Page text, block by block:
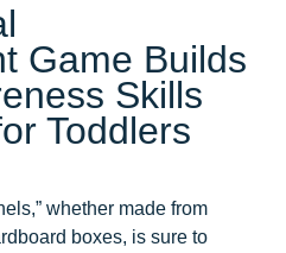
Game Builds
Skills
Toddlers
whether made from
boxes, is sure to